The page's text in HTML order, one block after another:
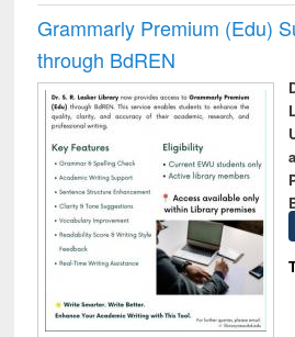
Grammarly Premium (Edu)
through BdREN